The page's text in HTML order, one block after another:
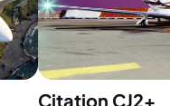
Citation CJ2+